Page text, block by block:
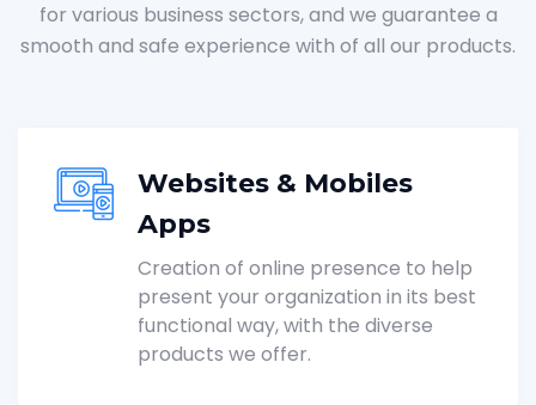
for various business sectors, and we guarantee a
smooth and safe experience with of all our products.
Websites & Mobiles
Apps
Creation of online presence to help
present your organization in its best
functional way, with the diverse
products we offer.